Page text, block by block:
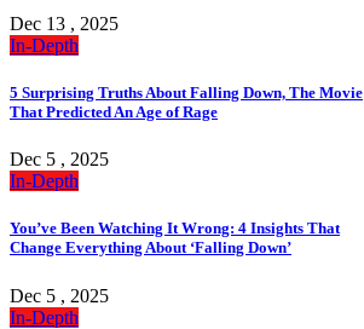
Dec 13 , 2025
In-Depth
5 Surprising Truths About Falling Down, The Movie
That Predicted An Age of Rage
Dec 5 , 2025
In-Depth
You’ve Been Watching It Wrong: 4 Insights That
Change Everything About ‘Falling Down’
Dec 5 , 2025
In-Depth